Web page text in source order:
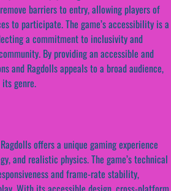
barriers to entry, allowing players of
to participate. The game’s accessibility is a
a commitment to inclusivity and
By providing an accessible and
and Ragdolls appeals to a broad audience,
genre.
offers a unique gaming experience
and realistic physics. The game’s technical
and frame-rate stability,